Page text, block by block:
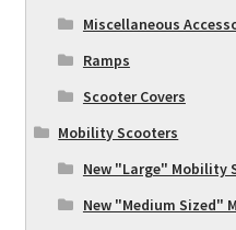
Miscellaneous
Ramps
Scooter Covers
Mobility Scooters
New "Large" Mobility
New "Medium Sized"